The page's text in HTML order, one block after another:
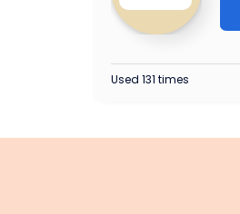
Used 131 times